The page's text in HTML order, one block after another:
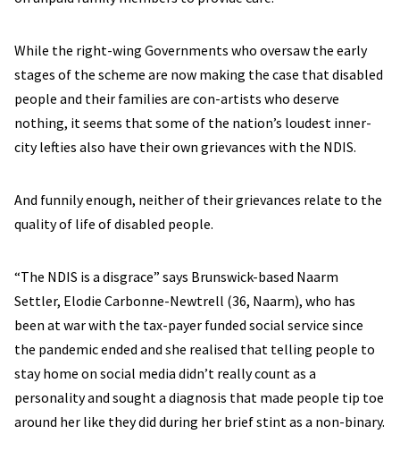
While the right-wing Governments who oversaw the early
stages of the scheme are now making the case that disabled
people and their families are con-artists who deserve
nothing, it seems that some of the nation’s loudest inner-
city lefties also have their own grievances with the NDIS.
And funnily enough, neither of their grievances relate to the
quality of life of disabled people.
“The NDIS is a disgrace” says Brunswick-based Naarm
Settler, Elodie Carbonne-Newtrell (36, Naarm), who has
been at war with the tax-payer funded social service since
the pandemic ended and she realised that telling people to
stay home on social media didn’t really count as a
personality and sought a diagnosis that made people tip toe
around her like they did during her brief stint as a non-binary.